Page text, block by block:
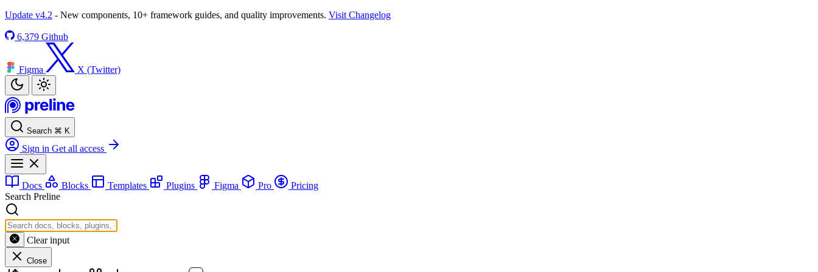
Update v4.2 - New components, 10+ framework guides, and quality improvements. Visit Changelog
6,379 Github
Figma X (Twitter)
Search ⌘ K
Sign in Get all access
Docs Blocks Templates Plugins Figma Pro
Pricing
Search Preline
Clear input
Close